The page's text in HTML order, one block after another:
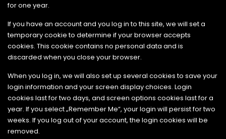
for one year.
If you have an account and you log in to this site, we will set a
temporary cookie to determine if your browser accepts
cookies. This cookie contains no personal data and is
discarded when you close your browser.
When you log in, we will also set up several cookies to save your
login information and your screen display choices. Login
cookies last for two days, and screen options cookies last for a
year. If you select „Remember Me“, your login will persist for two
weeks. If you log out of your account, the login cookies will be
removed.